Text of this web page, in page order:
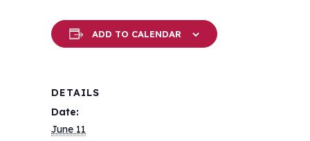
ADD TO CALENDAR
DETAILS
Date:
June 11